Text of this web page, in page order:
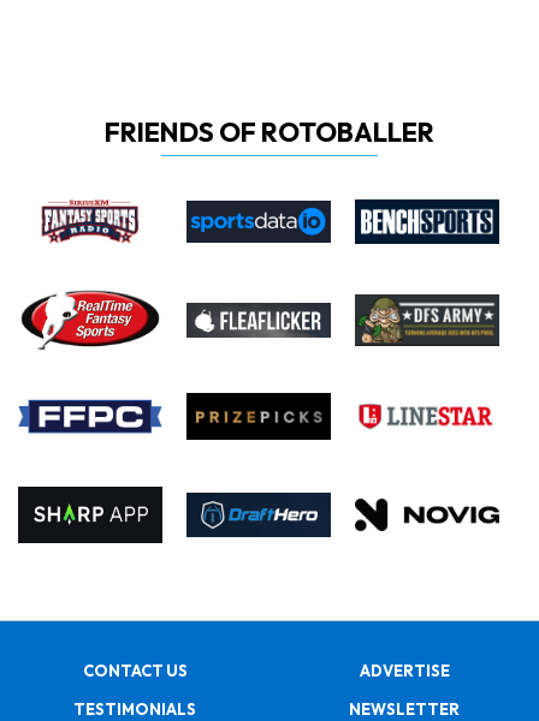
FRIENDS OF ROTOBALLER
CONTACT US
ADVERTISE
TESTIMONIALS
NEWSLETTER